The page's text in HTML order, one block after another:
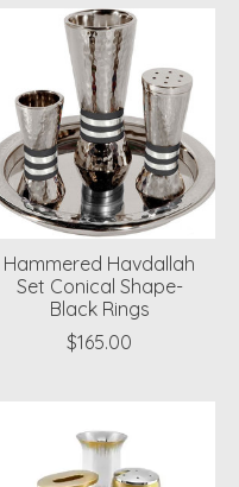
Hammered Havdallah
Set Conical Shape-
Black Rings
$165.00